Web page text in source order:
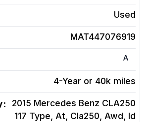
Used
MAT447076919
A
4-Year or 40k miles
2015 Mercedes Benz CLA250
117 Type, At, Cla250, Awd, Id